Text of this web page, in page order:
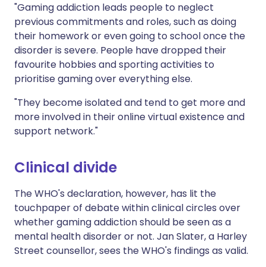
"Gaming addiction leads people to neglect
previous commitments and roles, such as doing
their homework or even going to school once the
disorder is severe. People have dropped their
favourite hobbies and sporting activities to
prioritise gaming over everything else.
"They become isolated and tend to get more and
more involved in their online virtual existence and
support network."
Clinical divide
The WHO's declaration, however, has lit the
touchpaper of debate within clinical circles over
whether gaming addiction should be seen as a
mental health disorder or not. Jan Slater, a Harley
Street counsellor, sees the WHO's findings as valid.